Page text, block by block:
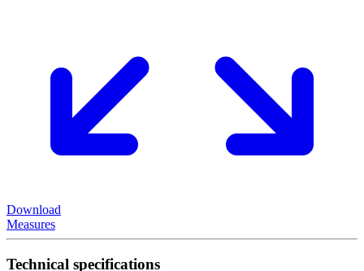
Download
Measures
Technical specifications